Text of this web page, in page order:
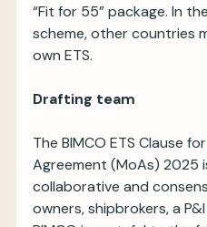
“Fit for 55” package. In
scheme, other countries
own ETS.
Drafting team
The BIMCO ETS Clause
Agreement (MoAs) 2025
collaborative and
owners, shipbrokers, a